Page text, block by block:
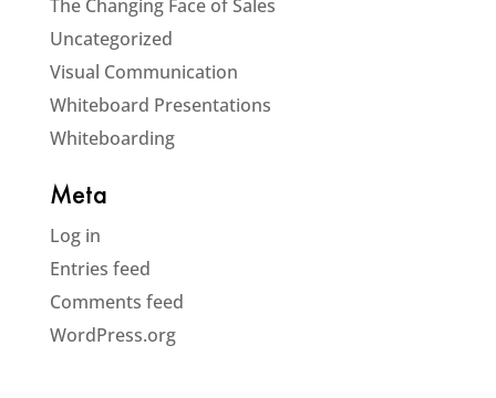
The Changing Face of Sales
Uncategorized
Visual Communication
Whiteboard Presentations
Whiteboarding
Meta
Log in
Entries feed
Comments feed
WordPress.org